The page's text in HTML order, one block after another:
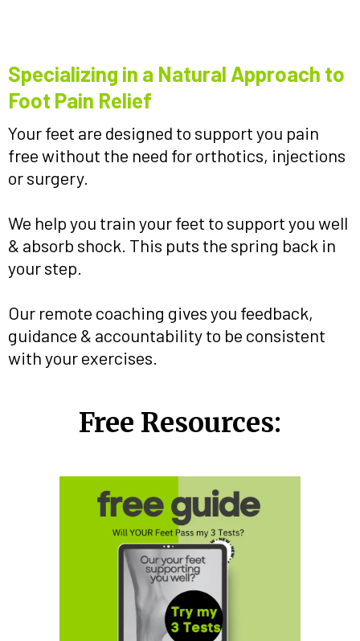
Specializing in a Natural Approach to
Foot Pain Relief
Your feet are designed to support you pain
free without the need for orthotics, injections
or surgery.
We help you train your feet to support you well
& absorb shock. This puts the spring back in
your step.
Our remote coaching gives you feedback,
guidance & accountability to be consistent
with your exercises.
Free Resources: